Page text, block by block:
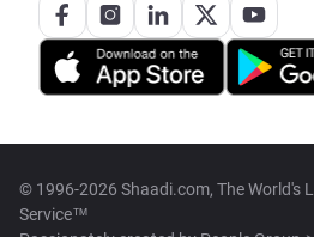
© 1996-2026 Shaadi.com, The World's
Service™